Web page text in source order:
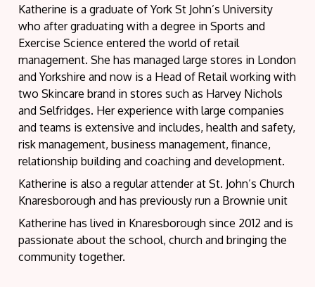
Katherine is a graduate of York St John’s University
who after graduating with a degree in Sports and
Exercise Science entered the world of retail
management. She has managed large stores in London
and Yorkshire and now is a Head of Retail working with
two Skincare brand in stores such as Harvey Nichols
and Selfridges. Her experience with large companies
and teams is extensive and includes, health and safety,
risk management, business management, finance,
relationship building and coaching and development.
Katherine is also a regular attender at St. John’s Church
Knaresborough and has previously run a Brownie unit
Katherine has lived in Knaresborough since 2012 and is
passionate about the school, church and bringing the
community together.